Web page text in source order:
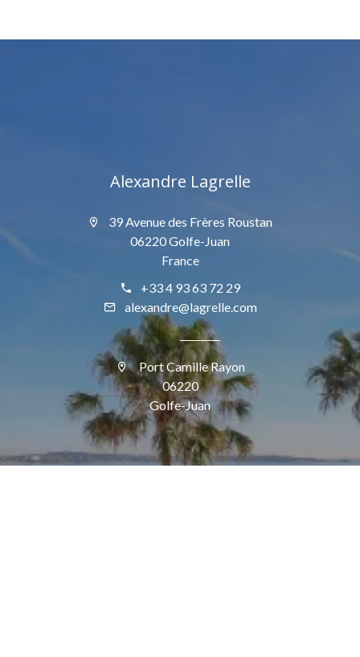
Alexandre Lagrelle
39 Avenue des Frères Roustan
06220 Golfe-Juan
France
+33 4 93 63 72 29
alexandre@lagrelle.com
Port Camille Rayon
06220
Golfe-Juan